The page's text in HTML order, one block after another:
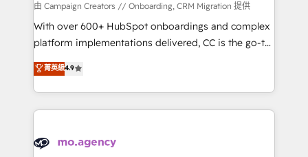
route to your revenue goals. We have successfully
supported over 500 organisations with HubSpot
implementation, optimisation, training, and
methodology will ensure that you receive the best
deployment experience possible. Whether you are
expertise to deliver the solutions you need.
由 Campaign Creators // Onboarding, CRM Migration 提供
With over 600+ HubSpot onboardings and complex
platform implementations delivered, CC is the go-to
Elite Solutions Partner for businesses ready to
migrate, replatform, and scale smarter. We specialize
in high-impact CRM and CMS migrations and
onboarding from platforms like Salesforce, NetSuite,
WordPress and legacy CRMs, turning fragmented
菁英級4.9